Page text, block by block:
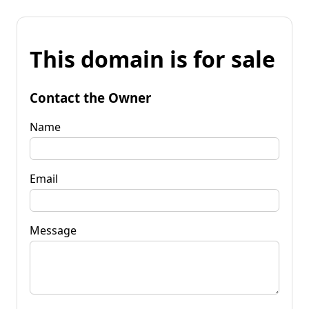
This domain is for sale
Contact the Owner
Name
Email
Message